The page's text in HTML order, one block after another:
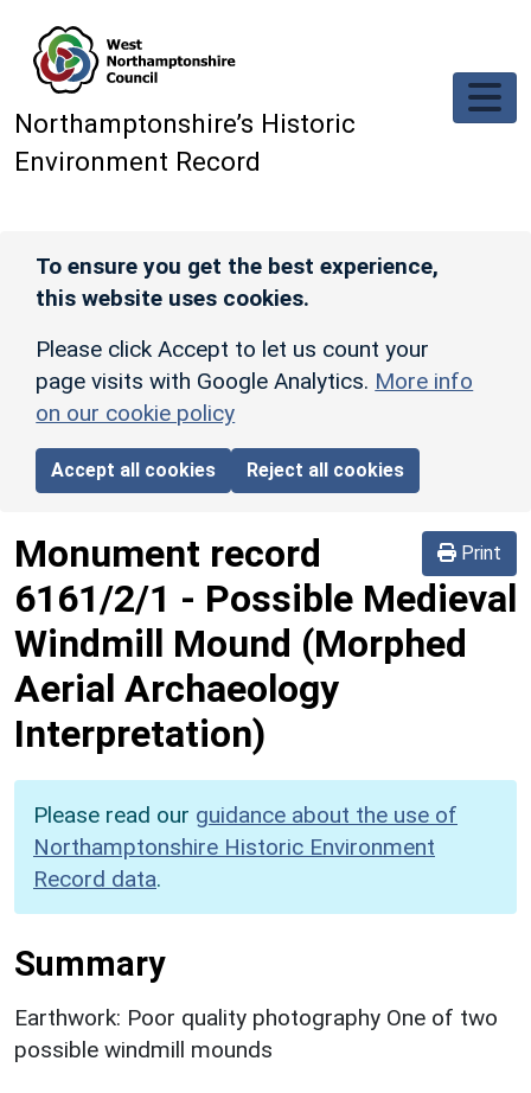
Northamptonshire’s Historic
Environment Record
To ensure you get the best experience,
this website uses cookies.
Please click Accept to let us count your
page visits with Google Analytics. More info
on our cookie policy
Accept all cookies Reject all cookies
Print
Monument record
6161/2/1 - Possible Medieval
Windmill Mound (Morphed
Aerial Archaeology
Interpretation)
Please read our guidance about the use of
Northamptonshire Historic Environment
Record data.
Summary
Earthwork: Poor quality photography One of two
possible windmill mounds